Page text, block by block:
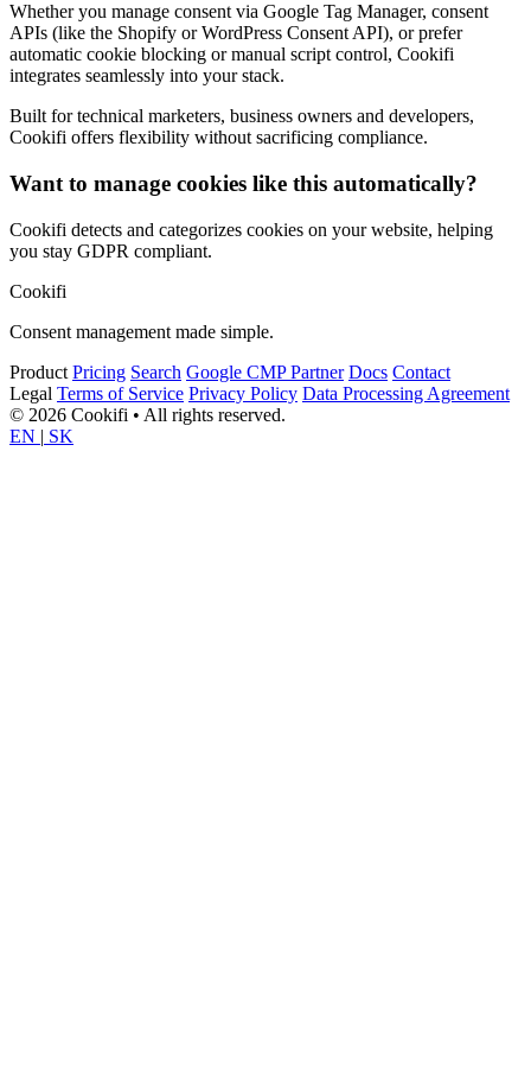
Whether you manage consent via Google Tag Manager, consent
APIs (like the Shopify or WordPress Consent API), or prefer
automatic cookie blocking or manual script control, Cookifi
integrates seamlessly into your stack.
Built for technical marketers, business owners and developers,
Cookifi offers flexibility without sacrificing compliance.
Want to manage cookies like this automatically?
Cookifi detects and categorizes cookies on your website, helping
you stay GDPR compliant.
Cookifi
Consent management made simple.
Product Pricing Search Google CMP Partner Docs Contact
Legal Terms of Service Privacy Policy Data Processing Agreement
© 2026 Cookifi • All rights reserved.
EN | SK